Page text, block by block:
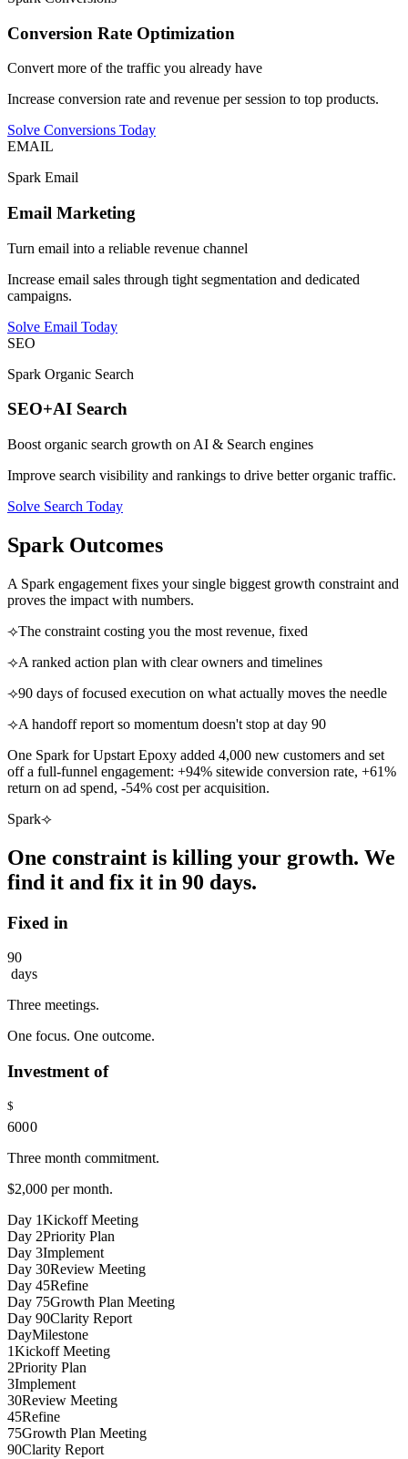
Conversion Rate Optimization
Convert more of the traffic you already have
Increase conversion rate and revenue per session to top products.
Solve Conversions Today
EMAIL
Spark Email
Email Marketing
Turn email into a reliable revenue channel
Increase email sales through tight segmentation and dedicated
campaigns.
Solve Email Today
SEO
Spark Organic Search
SEO+AI Search
Boost organic search growth on AI & Search engines
Improve search visibility and rankings to drive better organic traffic.
Solve Search Today
Spark Outcomes
A Spark engagement fixes your single biggest growth constraint and
proves the impact with numbers.
⟢The constraint costing you the most revenue, fixed
⟢A ranked action plan with clear owners and timelines
⟢90 days of focused execution on what actually moves the needle
⟢A handoff report so momentum doesn't stop at day 90
One Spark for Upstart Epoxy added 4,000 new customers and set
off a full-funnel engagement: +94% sitewide conversion rate, +61%
return on ad spend, -54% cost per acquisition.
Spark⟢
One constraint is killing your growth. We
find it and fix it in 90 days.
Fixed in
0
1
3
4
5
7
90
1
3
5
7
days
Three meetings.
One focus. One outcome.
Investment of
$
0
1
3
5
6
8
0
2
4
6
7
8
9
0
2
4
6
7
8
9
0
2
4
6
7
8
9
Three month commitment.
$2,000 per month.
Day 1Kickoff Meeting
Day 2Priority Plan
Day 3Implement
Day 30Review Meeting
Day 45Refine
Day 75Growth Plan Meeting
Day 90Clarity Report
DayMilestone
1Kickoff Meeting
2Priority Plan
3Implement
30Review Meeting
45Refine
75Growth Plan Meeting
90Clarity Report